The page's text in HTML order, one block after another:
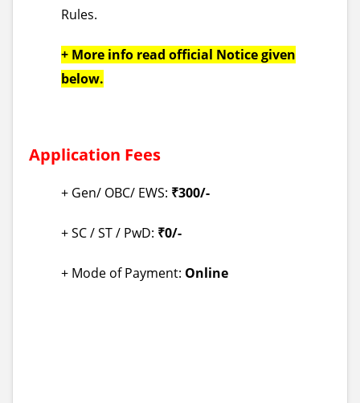
Rules.
+ More info read official Notice given
below.
Application Fees
+ Gen/ OBC/ EWS: ₹300/-
+ SC / ST / PwD: ₹0/-
+ Mode of Payment: Online